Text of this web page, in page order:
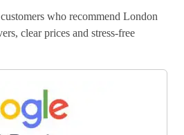
who recommend London
clear prices and stress-free